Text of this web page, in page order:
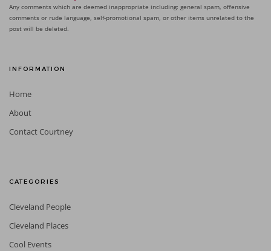
Any comments which are deemed inappropriate including: general spam, offensive
comments or rude language, self-promotional spam, or other items unrelated to the
post will be deleted.
INFORMATION
Home
About
Contact Courtney
CATEGORIES
Cleveland People
Cleveland Places
Cool Events